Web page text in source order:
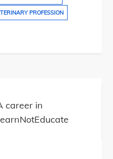
PROFESSION
career in